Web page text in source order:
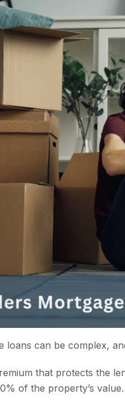
loans can be complex,
that protects the
of the property’s